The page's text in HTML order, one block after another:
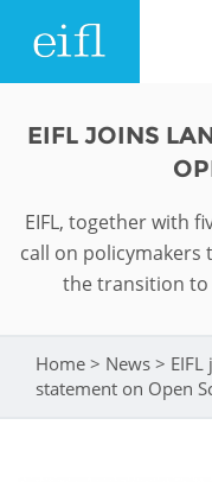
Search
History
Accountability
Strategic Plan:
WHAT WE DO
EIFL licensed e-
ASIA PACIFIC
IN ACTION
EIFL JOINS
EIFL, together with
call on policymakers
the transition to
You are
Home > News >
statement on Open